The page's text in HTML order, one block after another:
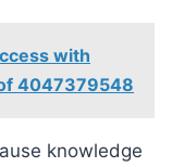
with
4047379548
knowledge